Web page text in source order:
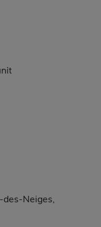
Neiges,